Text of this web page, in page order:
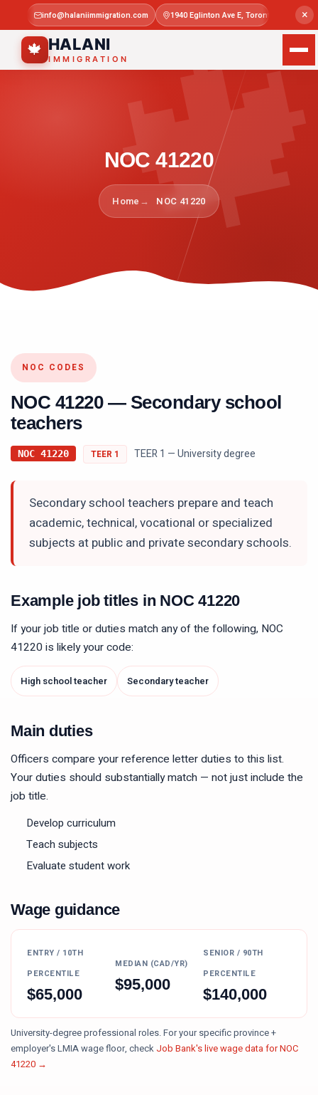
×
info@halaniimmigration.com 1940 Eglinton Ave E, Toronto, ON M1L
🍁 HALANI
IMMIGRATION
NOC 41220
Home NOC 41220
NOC CODES
NOC 41220— Secondary school
teachers
NOC 41220 TEER 1 TEER 1 — University degree
Secondary school teachers prepare and teach
academic, technical, vocational or specialized
subjects at public and private secondary schools.
Example job titles in NOC41220
If your job title or duties match any of the following, NOC
41220is likely your code:
High school teacher Secondary teacher
Main duties
Officers compare your reference letter duties to this list.
Your duties should substantially match — not just include the
job title.
Develop curriculum
Teach subjects
Evaluate student work
Wage guidance
ENTRY / 10TH
PERCENTILE
$65,000
MEDIAN (CAD/YR)
$95,000
SENIOR / 90TH
PERCENTILE
$140,000
University-degree professional roles.For your specific province +
employer's LMIA wage floor, check Job Bank's live wage data for NOC
41220 →